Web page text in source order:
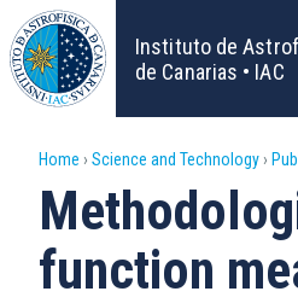
Skip
to
main
content
Instituto de
de Canarias • IAC
Breadcrumb
Home Science and Technology
function